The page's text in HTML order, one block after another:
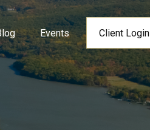
Events Client Login